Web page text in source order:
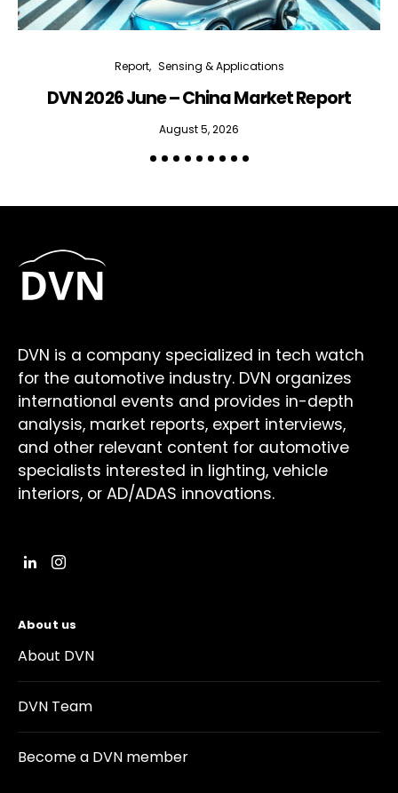
Report Sensing & Applications
DVN 2026 June – China Market Report
August 5, 2026
DVN is a company specialized in tech watch
for the automotive industry. DVN organizes
international events and provides in-depth
analysis, market reports, expert interviews,
and other relevant content for automotive
specialists interested in lighting, vehicle
interiors, or AD/ADAS innovations.
About us
About DVN
DVN Team
Become a DVN member